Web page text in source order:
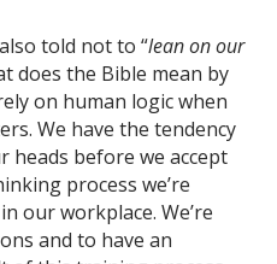
told not to “lean on our
does the Bible mean by
on human logic when
We have the tendency
before we accept
process we’re
our workplace. We’re
and to have an